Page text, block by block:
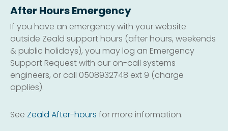
After Hours Emergency
If you have an emergency with your website
outside Zeald support hours (after hours, weekends
& public holidays), you may log an Emergency
Support Request with our on-call systems
engineers, or call 0508932748 ext 9 (charge
applies).
See Zeald After-hours for more information.